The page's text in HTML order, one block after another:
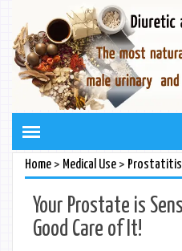
Home> Medical Use> Prostatitis
Your Prostate is
Good Care of It!